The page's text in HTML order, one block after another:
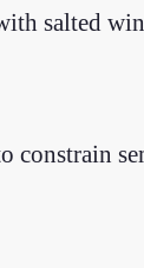
salted
constrain